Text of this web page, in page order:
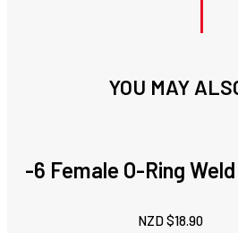
YOU MAY
-6 Female O-Ring
NZD $18.90